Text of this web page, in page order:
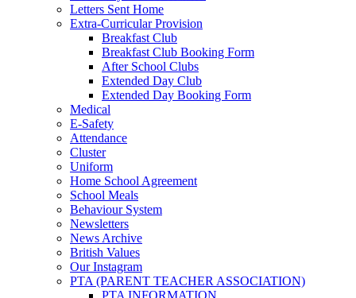
Letters Sent Home
Extra-Curricular Provision
Breakfast Club
Breakfast Club Booking Form
After School Clubs
Extended Day Club
Extended Day Booking Form
Medical
E-Safety
Attendance
Cluster
Uniform
Home School Agreement
School Meals
Behaviour System
Newsletters
News Archive
British Values
Our Instagram
PTA (PARENT TEACHER ASSOCIATION)
PTA INFORMATION